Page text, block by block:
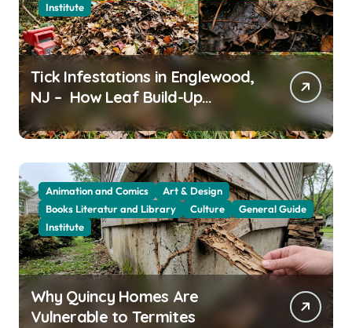
Institute
Tick Infestations in Englewood,
NJ – How Leaf Build-Up
Attracts Them
Animation and Comics
Art & Design
Books Literatur and Library
Culture
General Guide
Institute
Why Quincy Homes Are
Vulnerable to Termites